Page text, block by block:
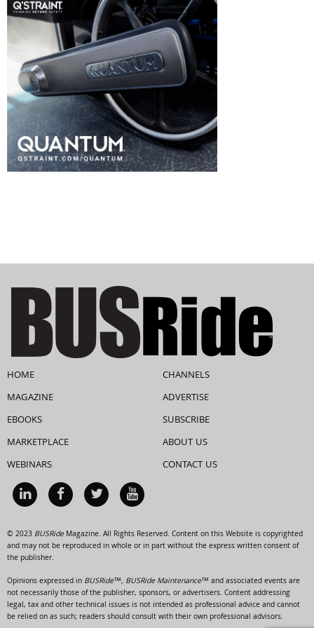
HOME
MAGAZINE
EBOOKS
MARKETPLACE
WEBINARS
CHANNELS
ADVERTISE
SUBSCRIBE
ABOUT US
CONTACT US
© 2023 BUSRideMagazine. All Rights Reserved. Content on this Website is copyrighted
and may not be reproduced in whole or in part without the express written consent of
the publisher.
Opinions expressed in BUSRide™, BUSRide Maintenance™ and associated events are
not necessarily those of the publisher, sponsors, or advertisers. Content addressing
legal, tax and other technical issues is not intended as professional advice and cannot
be relied on as such; readers should consult with their own professional advisors.